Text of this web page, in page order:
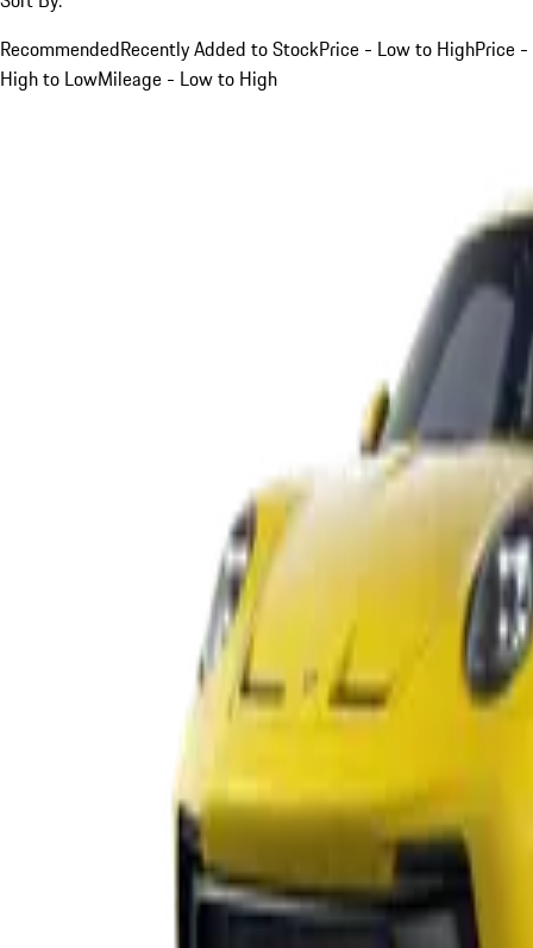
RecommendedRecently Added to StockPrice - Low to HighPrice -
High to LowMileage - Low to High